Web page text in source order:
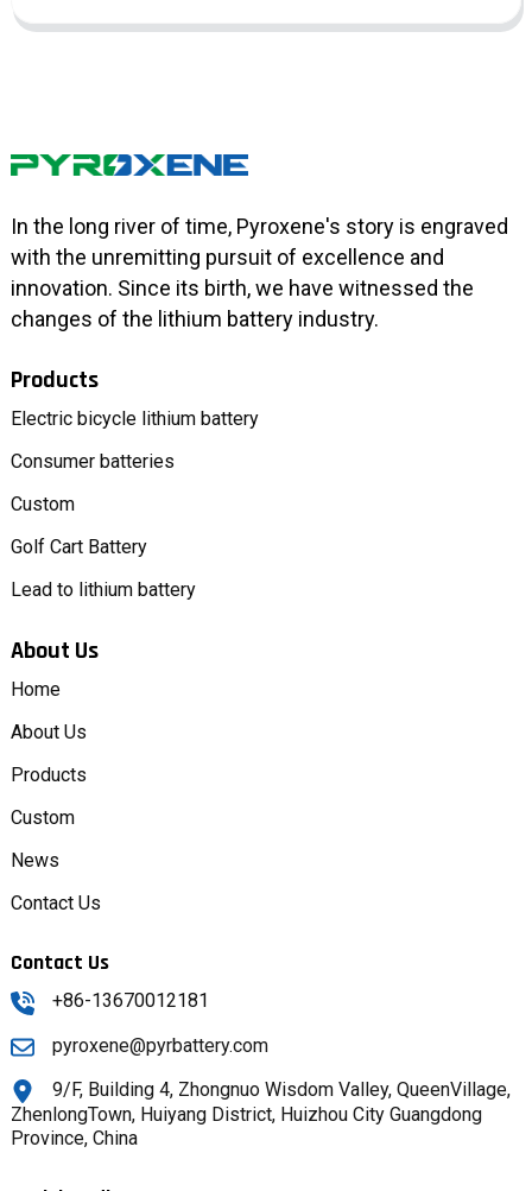
In the long river of time, Pyroxene's story is engraved
with the unremitting pursuit of excellence and
innovation. Since its birth, we have witnessed the
changes of the lithium battery industry.
Products
Electric bicycle lithium battery
Consumer batteries
Custom
Golf Cart Battery
Lead to lithium battery
About Us
Home
About Us
Products
Custom
News
Contact Us
Contact Us
+86-13670012181
pyroxene@pyrbattery.com
9/F, Building 4, Zhongnuo Wisdom Valley, QueenVillage,
ZhenlongTown, Huiyang District, Huizhou City Guangdong
Province, China